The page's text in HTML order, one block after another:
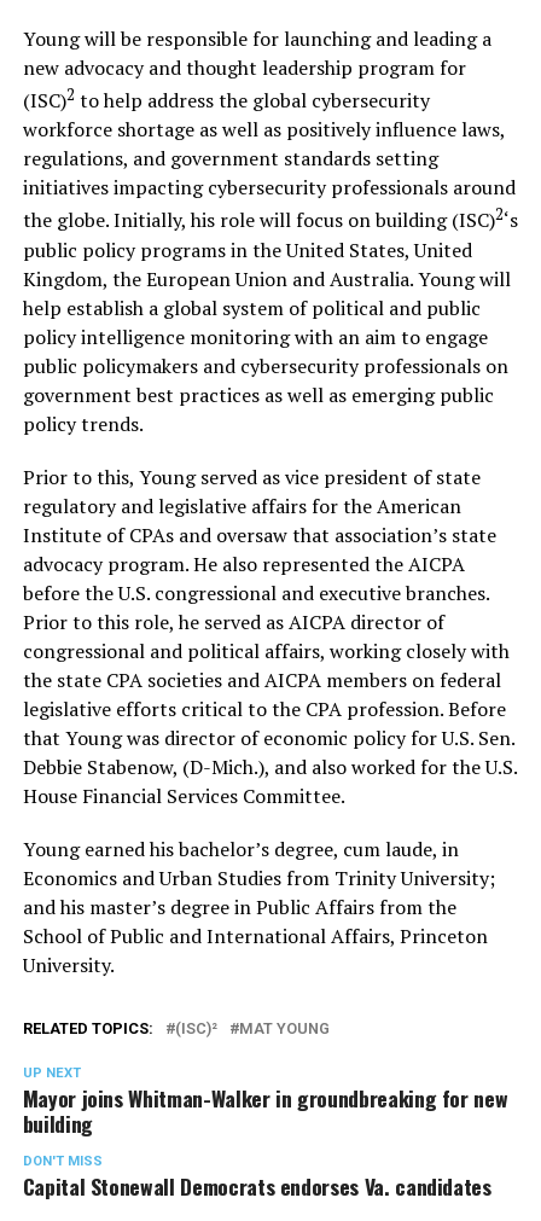
Young will be responsible for launching and leading a
new advocacy and thought leadership program for
(ISC)2 to help address the global cybersecurity
workforce shortage as well as positively influence laws,
regulations, and government standards setting
initiatives impacting cybersecurity professionals around
the globe. Initially, his role will focus on building (ISC)2‘s
public policy programs in the United States, United
Kingdom, the European Union and Australia. Young will
help establish a global system of political and public
policy intelligence monitoring with an aim to engage
public policymakers and cybersecurity professionals on
government best practices as well as emerging public
policy trends.
Prior to this, Young served as vice president of state
regulatory and legislative affairs for the American
Institute of CPAs and oversaw that association’s state
advocacy program. He also represented the AICPA
before the U.S. congressional and executive branches.
Prior to this role, he served as AICPA director of
congressional and political affairs, working closely with
the state CPA societies and AICPA members on federal
legislative efforts critical to the CPA profession. Before
that Young was director of economic policy for U.S. Sen.
Debbie Stabenow, (D-Mich.), and also worked for the U.S.
House Financial Services Committee.
Young earned his bachelor’s degree, cum laude, in
Economics and Urban Studies from Trinity University;
and his master’s degree in Public Affairs from the
School of Public and International Affairs, Princeton
University.
RELATED TOPICS: (ISC)² MAT YOUNG
UP NEXT
Mayor joins Whitman-Walker in groundbreaking for new
building
DON'T MISS
Capital Stonewall Democrats endorses Va. candidates